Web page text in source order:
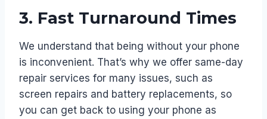
3. Fast Turnaround Times
We understand that being without your phone
is inconvenient. That’s why we offer same-day
repair services for many issues, such as
screen repairs and battery replacements, so
you can get back to using your phone as